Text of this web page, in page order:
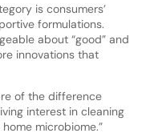
is consumers’
formulations.
about “good” and
innovations that
of the difference
interest in cleaning
microbiome.”